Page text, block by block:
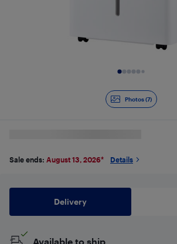
Photos (7)
Sale ends: August 13, 2026* Details
Delivery
Available to ship